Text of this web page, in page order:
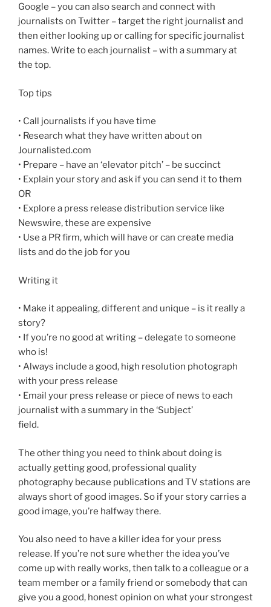
Google – you can also search and connect with
journalists on Twitter – target the right journalist and
then either looking up or calling for specific journalist
names. Write to each journalist – with a summary at
the top.
Top tips
• Call journalists if you have time
• Research what they have written about on
Journalisted.com
• Prepare – have an ‘elevator pitch’ – be succinct
• Explain your story and ask if you can send it to them
OR
• Explore a press release distribution service like
Newswire, these are expensive
• Use a PR firm, which will have or can create media
lists and do the job for you
Writing it
• Make it appealing, different and unique – is it really a
story?
• If you’re no good at writing – delegate to someone
who is!
• Always include a good, high resolution photograph
with your press release
• Email your press release or piece of news to each
journalist with a summary in the ‘Subject’
field.
The other thing you need to think about doing is
actually getting good, professional quality
photography because publications and TV stations are
always short of good images. So if your story carries a
good image, you’re halfway there.
You also need to have a killer idea for your press
release. If you’re not sure whether the idea you’ve
come up with really works, then talk to a colleague or a
team member or a family friend or somebody that can
give you a good, honest opinion on what your strongest